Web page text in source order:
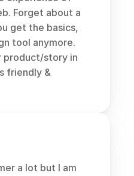
Forget about a
get the basics,
tool anymore.
product/story in
friendly &
a lot but I am